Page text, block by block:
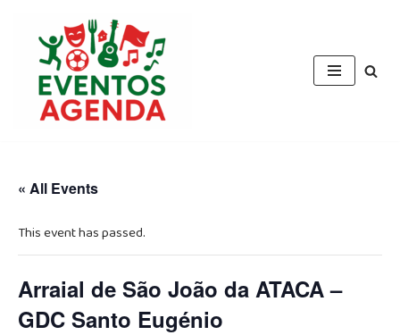
content
« All Events
This event has passed.
Arraial de São João da ATACA –
GDC Santo Eugénio